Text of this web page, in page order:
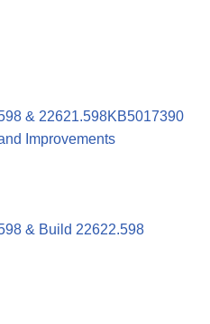
& 22621.598KB5017390
Improvements
& Build 22622.598